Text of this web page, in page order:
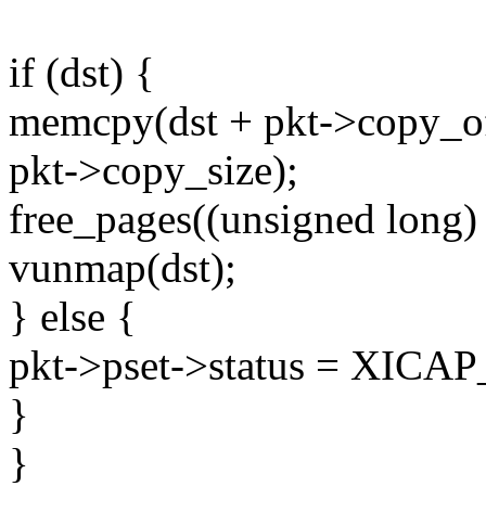
if (dst) {
memcpy(dst + pkt-
pkt->copy_size);
free_pages((unsigned
vunmap(dst);
} else {
pkt->pset->status =
}
}